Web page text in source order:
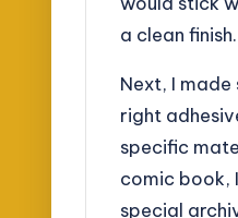
a clean finish.
Next, I made
right
specific
comic book,
special